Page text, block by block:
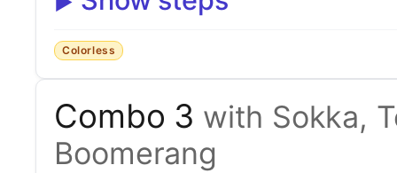
Colorless
Combo 3 with Sokka,
Boomerang